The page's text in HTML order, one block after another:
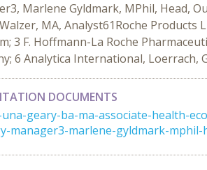
Marlene Gyldmark, MPhil, Head,
MA, Analyst61Roche
3 F. Hoffmann-La Roche
6 Analytica International, Loerrach,
DOCUMENTS
una-geary-ba-ma-associate-health-
manager3-marlene-gyldmark-